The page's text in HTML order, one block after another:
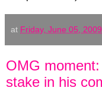
at Friday, June 05, 2009
OMG
stake in his